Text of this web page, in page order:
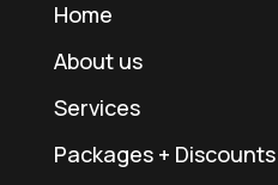
Home
About us
Services
Packages + Discounts